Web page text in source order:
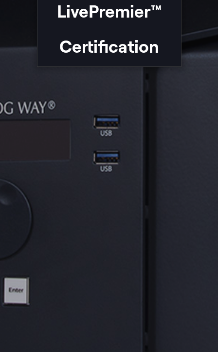
LivePremier™
Certification